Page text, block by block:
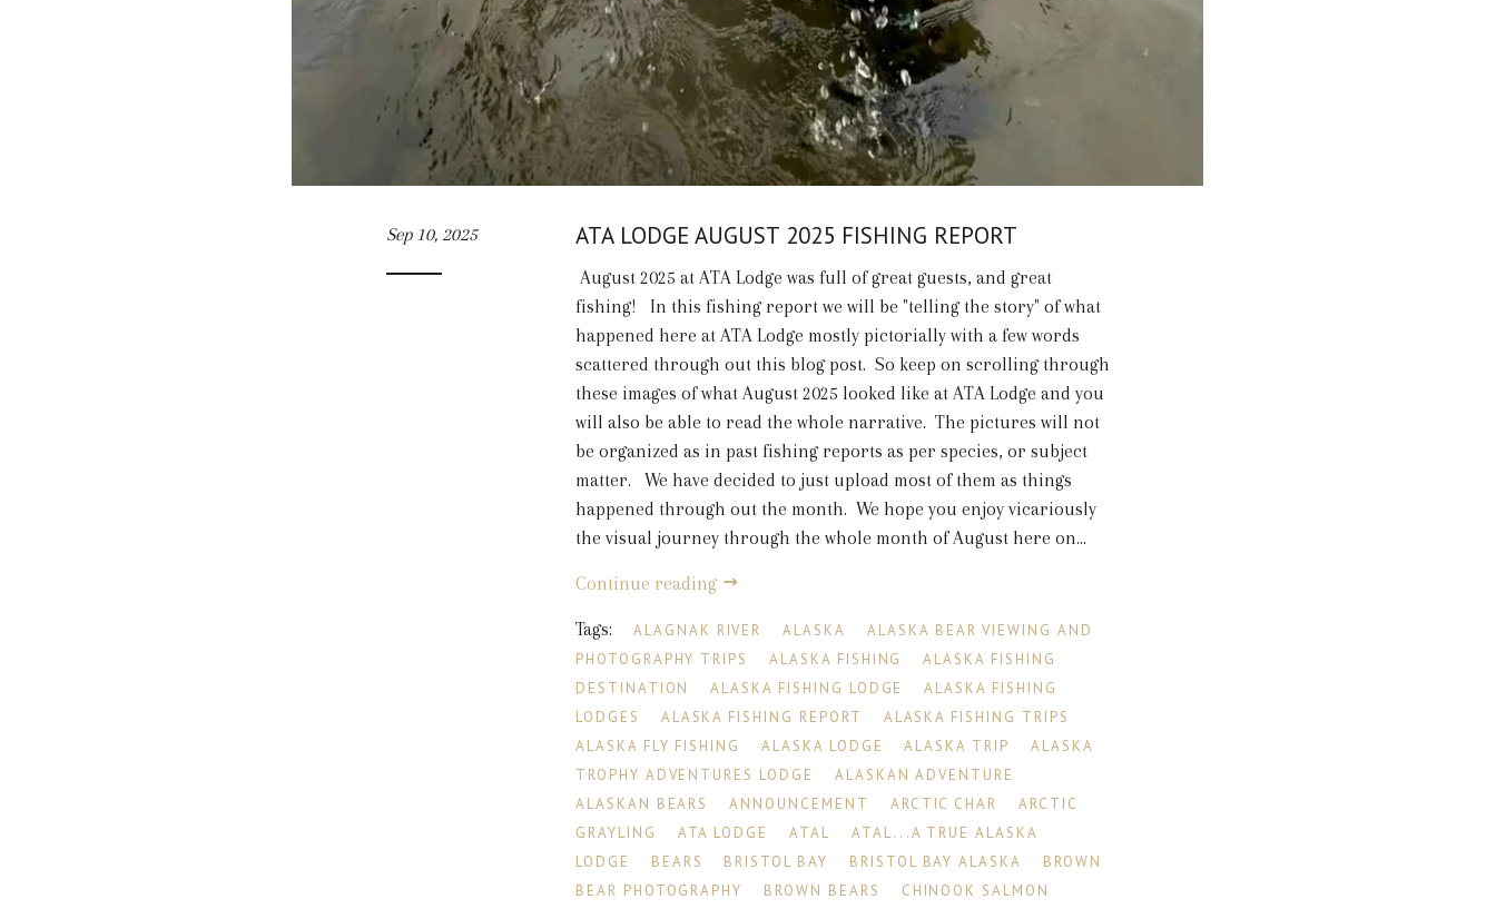
Sep 10, 2025 ATA LODGE AUGUST 2025 FISHING REPORT
August 2025 at ATA Lodge was full of great guests, and great
fishing! In this fishing report we will be "telling the story" of what
happened here at ATA Lodge mostly pictorially with a few words
scattered through out this blog post. So keep on scrolling through
these images of what August 2025 looked like at ATA Lodge and you
will also be able to read the whole narrative. The pictures will not
be organized as in past fishing reports as per species, or subject
matter. We have decided to just upload most of them as things
happened through out the month. We hope you enjoy vicariously
the visual journey through the whole month of August here on...
Continue reading
Tags: ALAGNAK RIVER ALASKA
ALASKA BEAR VIEWING AND
PHOTOGRAPHY TRIPS
ALASKA FISHING
ALASKA FISHING
DESTINATION
ALASKA FISHING LODGE
ALASKA FISHING
LODGES
ALASKA FISHING REPORT
ALASKA FISHING TRIPS
ALASKA FLY FISHING
ALASKA LODGE ALASKA TRIP
ALASKA
TROPHY ADVENTURES LODGE
ALASKAN ADVENTURE
ALASKAN BEARS
ANNOUNCEMENT ARCTIC CHAR
ARCTIC
GRAYLING
ATA LODGE ATAL
ATAL...A TRUE ALASKA
LODGE
BEARS BRISTOL BAY BRISTOL BAY ALASKA
BROWN
BEAR PHOTOGRAPHY
BROWN BEARS CHINOOK SALMON